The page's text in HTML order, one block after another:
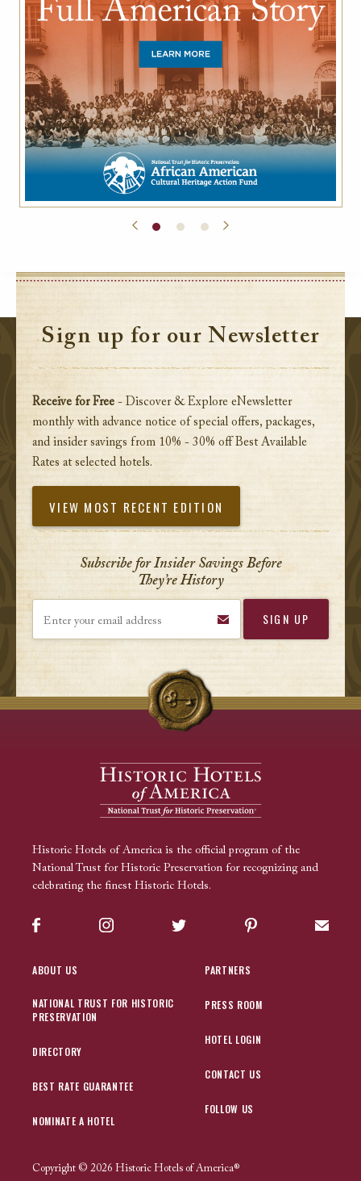
Sign up for our Newsletter
Receive for Free - Discover & Explore eNewsletter
monthly with advance notice of special offers, packages,
and insider savings from 10% - 30% off Best Available
Rates at selected hotels.
VIEW MOST RECENT EDITION
Subscribe for Insider Savings Before
They’re History
Historic Hotels of America is the official program of the
National Trust for Historic Preservation for recognizing and
celebrating the finest Historic Hotels.
Facebook Instagram Twitter Pinterest Sign
ABOUT US
NATIONAL TRUST FOR HISTORIC
PRESERVATION
DIRECTORY
BEST RATE GUARANTEE
NOMINATE A HOTEL
PARTNERS
PRESS ROOM
HOTEL LOGIN
CONTACT US
FOLLOW US
Copyright © 2026 Historic Hotels of America®